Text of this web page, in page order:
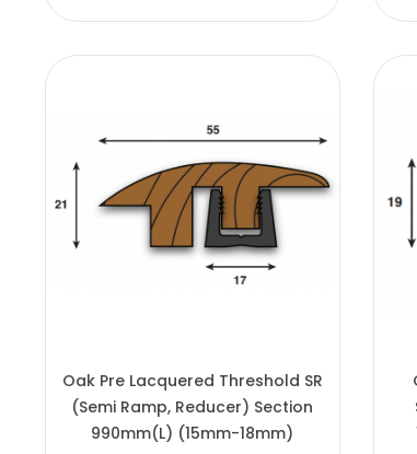
Oak Pre Lacquered Threshold SR
(Semi Ramp, Reducer) Section
990mm(l) (15mm-18mm)